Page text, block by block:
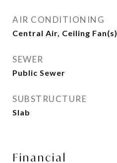
AIR CONDITIONING
Central Air, Ceiling Fan(s)
SEWER
Public Sewer
SUBSTRUCTURE
Slab
Financial